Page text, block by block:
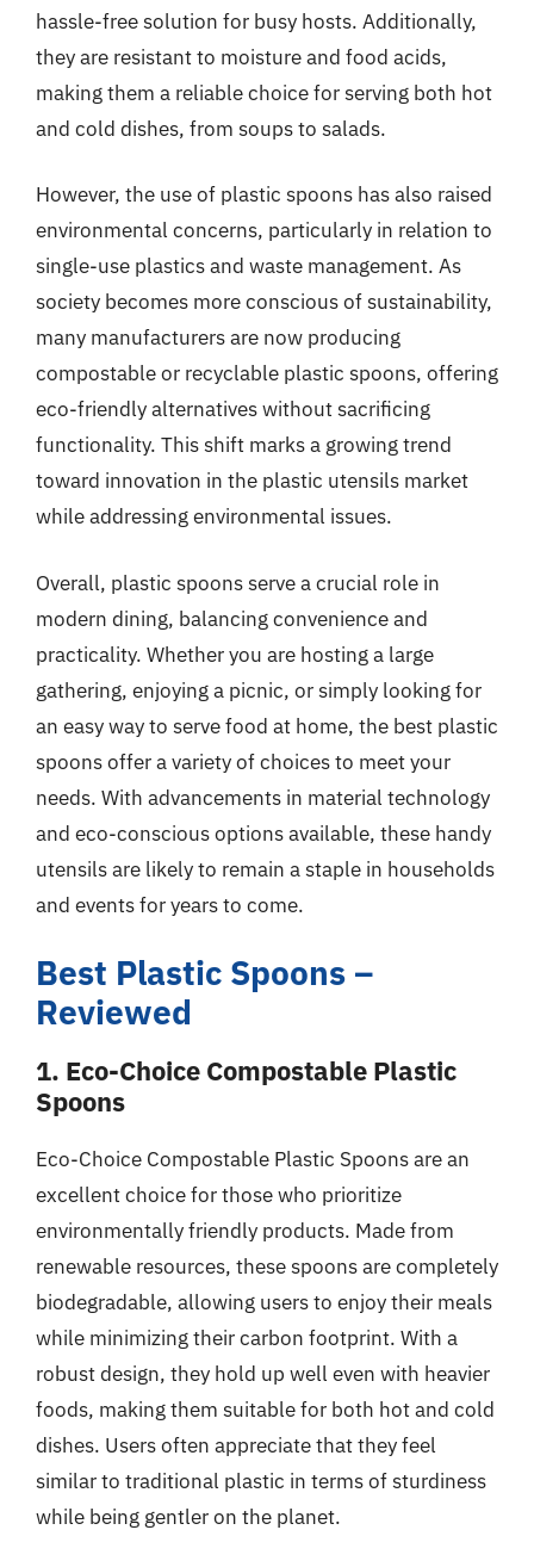
hassle-free solution for busy hosts. Additionally,
they are resistant to moisture and food acids,
making them a reliable choice for serving both hot
and cold dishes, from soups to salads.
However, the use of plastic spoons has also raised
environmental concerns, particularly in relation to
single-use plastics and waste management. As
society becomes more conscious of sustainability,
many manufacturers are now producing
compostable or recyclable plastic spoons, offering
eco-friendly alternatives without sacrificing
functionality. This shift marks a growing trend
toward innovation in the plastic utensils market
while addressing environmental issues.
Overall, plastic spoons serve a crucial role in
modern dining, balancing convenience and
practicality. Whether you are hosting a large
gathering, enjoying a picnic, or simply looking for
an easy way to serve food at home, the best plastic
spoons offer a variety of choices to meet your
needs. With advancements in material technology
and eco-conscious options available, these handy
utensils are likely to remain a staple in households
and events for years to come.
Best Plastic Spoons –
Reviewed
1. Eco-Choice Compostable Plastic
Spoons
Eco-Choice Compostable Plastic Spoons are an
excellent choice for those who prioritize
environmentally friendly products. Made from
renewable resources, these spoons are completely
biodegradable, allowing users to enjoy their meals
while minimizing their carbon footprint. With a
robust design, they hold up well even with heavier
foods, making them suitable for both hot and cold
dishes. Users often appreciate that they feel
similar to traditional plastic in terms of sturdiness
while being gentler on the planet.